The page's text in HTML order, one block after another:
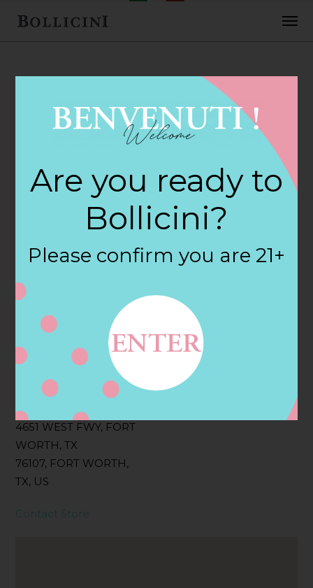
FEBRUARY 2, 2018
H E B Central
Markets Store in
FORT WORTH
Filter:
BOLLICINI SPARKLING CUVEE, BOLLICINI
SPARKLING CUVEE ROSE
Address
4651 WEST FWY, FORT
WORTH, TX
76107, FORT WORTH,
TX, US
Contact
Contact Store
Are you ready to
Bollicini?
Please confirm you are 21+